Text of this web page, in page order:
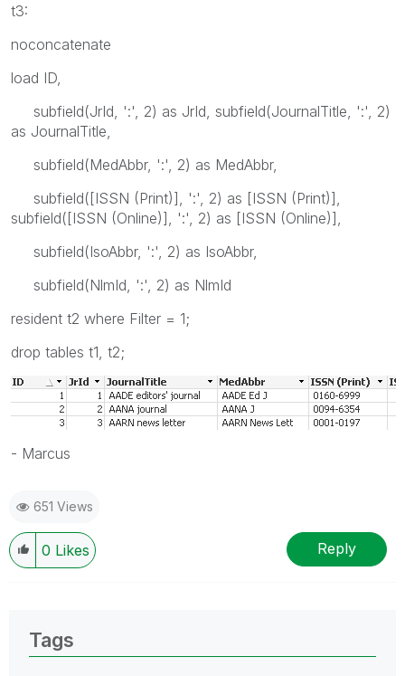
t3:
noconcatenate
load ID,
subfield(JrId, ':', 2) as JrId, subfield(JournalTitle, ':', 2)
as JournalTitle,
subfield(MedAbbr, ':', 2) as MedAbbr,
subfield([ISSN (Print)], ':', 2) as [ISSN (Print)],
subfield([ISSN (Online)], ':', 2) as [ISSN (Online)],
subfield(IsoAbbr, ':', 2) as IsoAbbr,
subfield(NlmId, ':', 2) as NlmId
resident t2 where Filter = 1;
drop tables t1, t2;
- Marcus
651 Views
0 Likes Reply
Tags